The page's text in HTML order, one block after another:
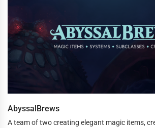
AbyssalBrews
A team of two creating elegant magic items,